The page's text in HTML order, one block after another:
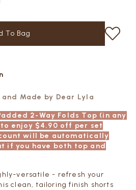
Made by Dear Lyla
2-Way Folds Top (in any
enjoy $4.90 off per set
will be automatically
if you have both top and
versatile - refresh your
clean, tailoring finish shorts